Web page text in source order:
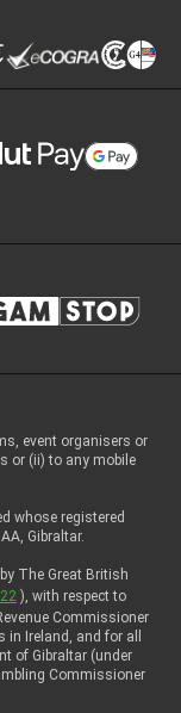
event organisers or
or (ii) to any mobile
whose registered
Gibraltar.
The Great British
), with respect to
Commissioner
Ireland, and for all
of Gibraltar (under
Commissioner